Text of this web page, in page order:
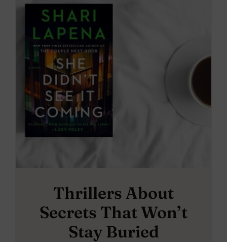
Thrillers About
Secrets That Won’t
Stay Buried